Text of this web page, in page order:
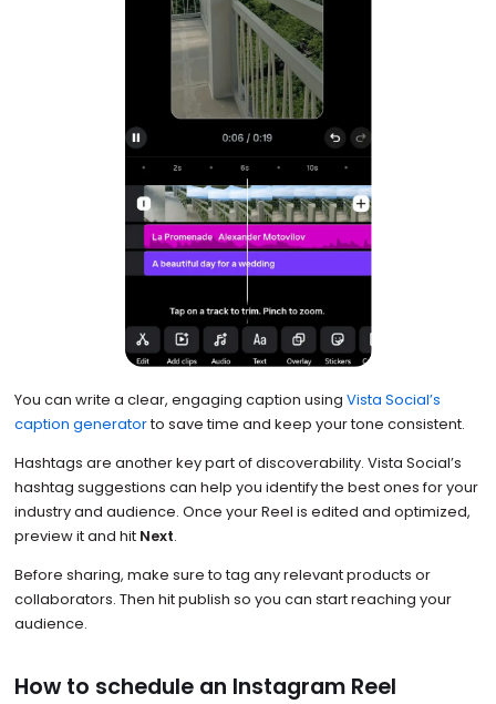
You can write a clear, engaging caption using Vista Social’s
caption generatorto save time and keep your tone consistent.
Hashtags are another key part of discoverability. Vista Social’s
hashtag suggestions can help you identify the best ones for your
industry and audience. Once your Reel is edited and optimized,
preview it and hit Next.
Before sharing, make sure to tag any relevant products or
collaborators. Then hit publish so you can start reaching your
audience.
How to schedule an Instagram Reel